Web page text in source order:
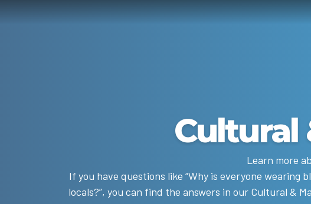
Cultural
Learn more
If you have questions like “Why is everyone wearing
locals?”, you can find the answers in our Cultural &